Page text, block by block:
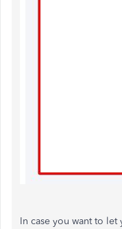
In case you want to